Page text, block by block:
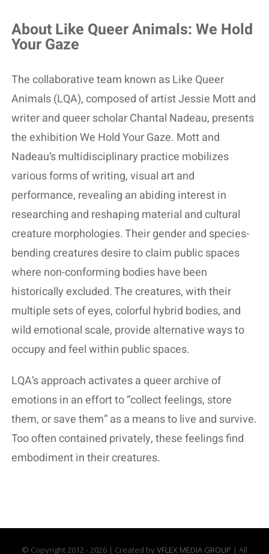
About Like Queer Animals: We Hold
Your Gaze
The collaborative team known as Like Queer
Animals (LQA), composed of artist Jessie Mott and
writer and queer scholar Chantal Nadeau, presents
the exhibition We Hold Your Gaze. Mott and
Nadeau’s multidisciplinary practice mobilizes
various forms of writing, visual art and
performance, revealing an abiding interest in
researching and reshaping material and cultural
creature morphologies. Their gender and species-
bending creatures desire to claim public spaces
where non-conforming bodies have been
historically excluded. The creatures, with their
multiple sets of eyes, colorful hybrid bodies, and
wild emotional scale, provide alternative ways to
occupy and feel within public spaces.
LQA’s approach activates a queer archive of
emotions in an effort to “collect feelings, store
them, or save them” as a means to live and survive.
Too often contained privately, these feelings find
embodiment in their creatures.
© Copyright 2012 -2026 | Created byVFLEX MEDIA GROUP | All